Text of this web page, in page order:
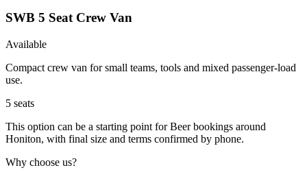
SWB 5 Seat Crew Van
Available
Compact crew van for small teams, tools and mixed passenger-load
use.
5 seats
This option can be a starting point for Beer bookings around
Honiton, with final size and terms confirmed by phone.
Why choose us?